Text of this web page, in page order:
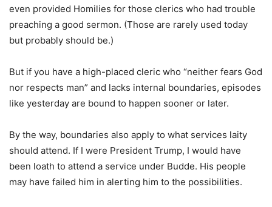
even provided Homilies for those clerics who had trouble
preaching a good sermon. (Those are rarely used today
but probably should be.)
But if you have a high-placed cleric who “neither fears God
nor respects man” and lacks internal boundaries, episodes
like yesterday are bound to happen sooner or later.
By the way, boundaries also apply to what services laity
should attend. If I were President Trump, I would have
been loath to attend a service under Budde. His people
may have failed him in alerting him to the possibilities.